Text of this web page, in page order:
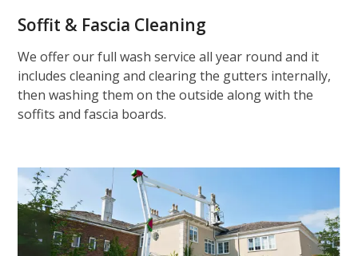
Soffit & Fascia Cleaning
We offer our full wash service all year round and it
includes cleaning and clearing the gutters internally,
then washing them on the outside along with the
soffits and fascia boards.